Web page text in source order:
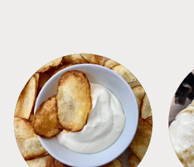
APPETIZERS